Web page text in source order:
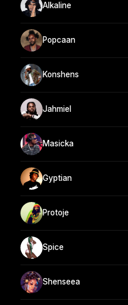
Alkaline
Popcaan
Konshens
Jahmiel
Masicka
Gyptian
Protoje
Spice
Shenseea